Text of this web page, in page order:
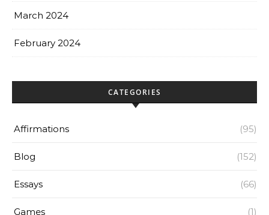
March 2024
February 2024
CATEGORIES
Affirmations (95)
Blog (152)
Essays (66)
Games (1)